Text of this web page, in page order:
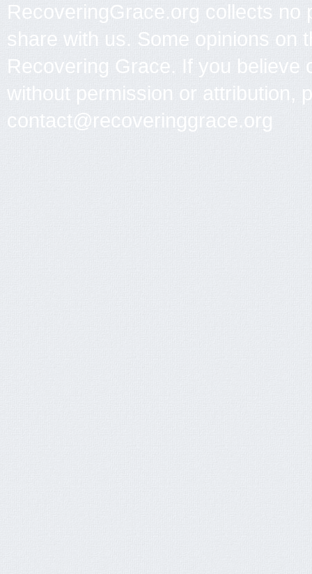
RecoveringGrace.org collects no
share with us. Some opinions on
Recovering Grace. If you
without permission or attribution,
contact@recoveringgrace.org